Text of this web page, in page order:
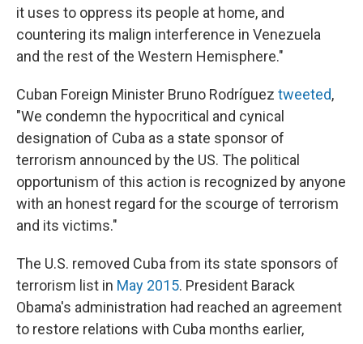
it uses to oppress its people at home, and
countering its malign interference in Venezuela
and the rest of the Western Hemisphere."
Cuban Foreign Minister Bruno Rodríguez tweeted,
"We condemn the hypocritical and cynical
designation of Cuba as a state sponsor of
terrorism announced by the US. The political
opportunism of this action is recognized by anyone
with an honest regard for the scourge of terrorism
and its victims."
The U.S. removed Cuba from its state sponsors of
terrorism list in May 2015. President Barack
Obama's administration had reached an agreement
to restore relations with Cuba months earlier,